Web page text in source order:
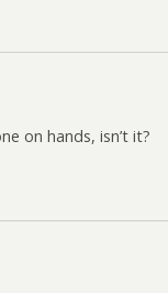
on hands, isn’t it?